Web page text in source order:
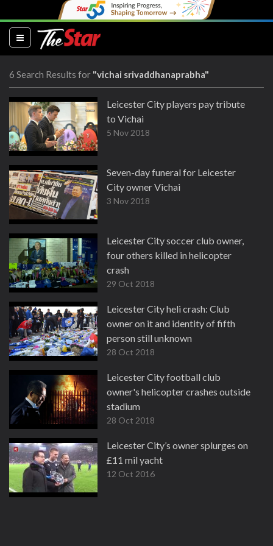
(current)
6 Search Results for "vichai srivaddhanaprabha"
Leicester City players pay tribute
to Vichai
5 Nov 2018
Seven-day funeral for Leicester
City owner Vichai
3 Nov 2018
Leicester City soccer club owner,
four others killed in helicopter
crash
29 Oct 2018
Leicester City heli crash: Club
owner on it and identity of fifth
person still unknown
28 Oct 2018
Leicester City football club
owner's helicopter crashes outside
stadium
28 Oct 2018
Leicester City’s owner splurges on
£11 mil yacht
12 Oct 2016